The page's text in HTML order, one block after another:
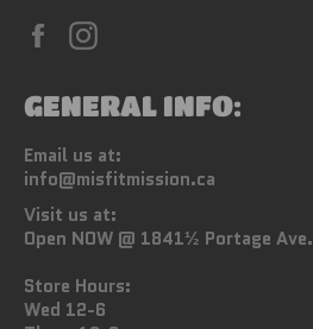
Facebook
GENERAL INFO:
Email us at:
info@misfitmission.ca
Visit us at:
Open NOW @ 1841½ Portage Ave.
Store Hours:
Wed 12-6